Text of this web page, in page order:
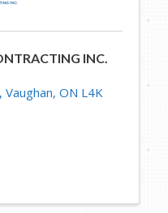
INC.
, Vaughan, ON L4K